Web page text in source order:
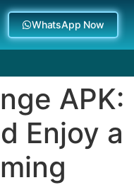
WhatsApp Now
APK:
Enjoy a